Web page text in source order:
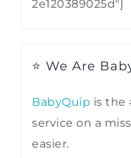
2e120389025d"]
⭐ We Are
BabyQuip is the
service on a
easier.